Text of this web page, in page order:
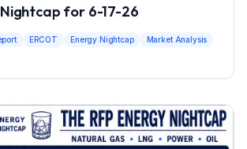
for 6-17-26
ERCOT Energy Nightcap
Market Analysis